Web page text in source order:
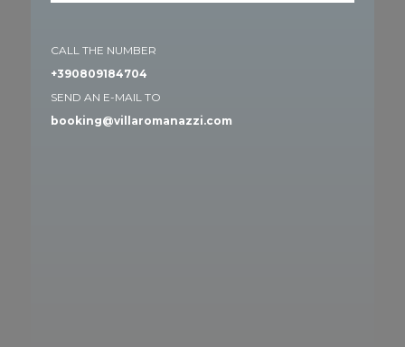
CALL THE NUMBER
+390809184704
SEND AN E-MAIL TO
booking@villaromanazzi.com